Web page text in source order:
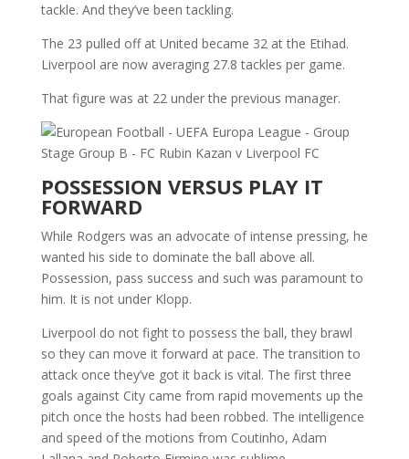
tackle. And they’ve been tackling.
The 23 pulled off at United became 32 at the Etihad.
Liverpool are now averaging 27.8 tackles per game.
That figure was at 22 under the previous manager.
POSSESSION VERSUS PLAY IT
FORWARD
While Rodgers was an advocate of intense pressing, he
wanted his side to dominate the ball above all.
Possession, pass success and such was paramount to
him. It is not under Klopp.
Liverpool do not fight to possess the ball, they brawl
so they can move it forward at pace. The transition to
attack once they’ve got it back is vital. The first three
goals against City came from rapid movements up the
pitch once the hosts had been robbed. The intelligence
and speed of the motions from Coutinho, Adam